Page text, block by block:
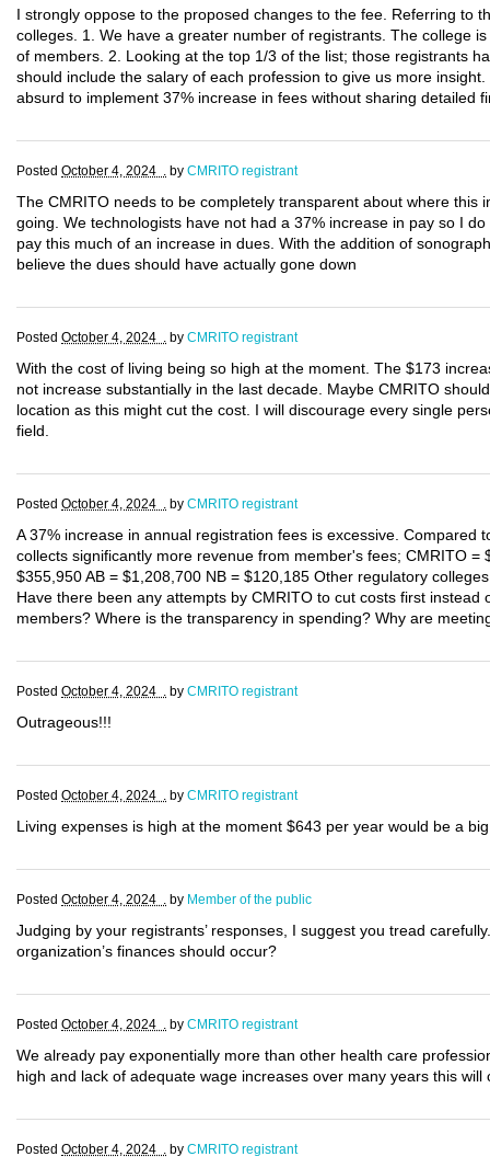
I strongly oppose to the proposed changes to the fee. Referring to
colleges. 1. We have a greater number of registrants. The college
of members. 2. Looking at the top 1/3 of the list; those registrants
should include the salary of each profession to give us more
absurd to implement 37% increase in fees without sharing detailed
Posted October 4, 2024 . by CMRITO registrant
The CMRITO needs to be completely transparent about where this
going. We technologists have not had a 37% increase in pay so I
pay this much of an increase in dues. With the addition of
believe the dues should have actually gone down
Posted October 4, 2024 . by CMRITO registrant
With the cost of living being so high at the moment. The $173
not increase substantially in the last decade. Maybe CMRITO
location as this might cut the cost. I will discourage every single
field.
Posted October 4, 2024 . by CMRITO registrant
A 37% increase in annual registration fees is excessive. Compared
collects significantly more revenue from member's fees; CMRITO =
$355,950 AB = $1,208,700 NB = $120,185 Other regulatory
Have there been any attempts by CMRITO to cut costs first instead
members? Where is the transparency in spending? Why are
Posted October 4, 2024 . by CMRITO registrant
Outrageous!!!
Posted October 4, 2024 . by CMRITO registrant
Living expenses is high at the moment $643 per year would be a
Posted October 4, 2024 . by Member of the public
Judging by your registrants’ responses, I suggest you tread
organization’s finances should occur?
Posted October 4, 2024 . by CMRITO registrant
We already pay exponentially more than other health care
high and lack of adequate wage increases over many years this
Posted October 4, 2024 . by CMRITO registrant